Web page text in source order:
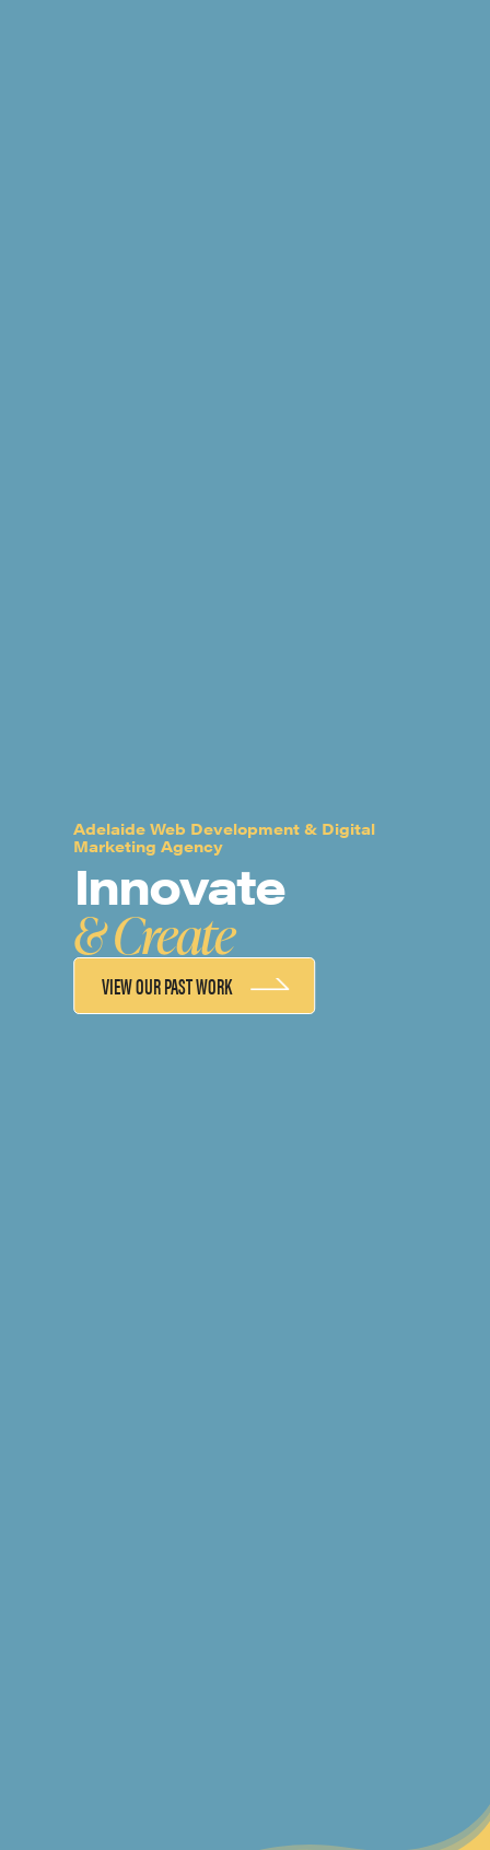
Adelaide Web Development & Digital
Marketing Agency
Innovate
& Create
VIEW OUR PAST WORK